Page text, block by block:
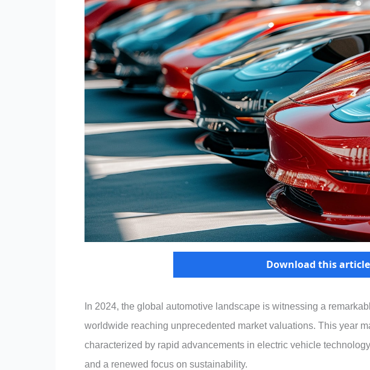
Download this article
In 2024, the global automotive landscape is witnessing a
worldwide reaching unprecedented market valuations. This year
characterized by rapid advancements in electric vehicle
and a renewed focus on sustainability.